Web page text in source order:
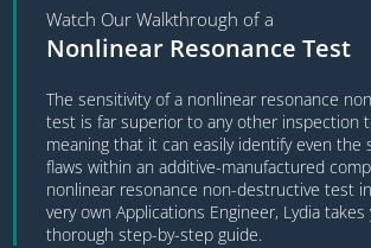
Watch Our Walkthrough of a
Nonlinear Resonance Test
The sensitivity of a nonlinear resonance
test is far superior to any other inspection
meaning that it can easily identify even the
flaws within an additive-manufactured
nonlinear resonance non-destructive test
very own Applications Engineer, Lydia
thorough step-by-step guide.